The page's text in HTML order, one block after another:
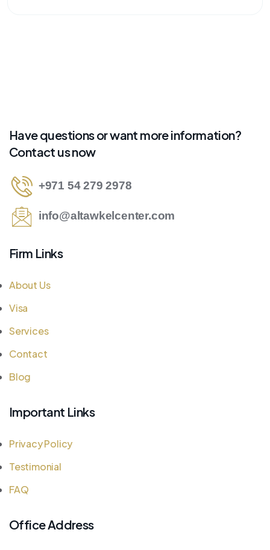
Have questions or want more information?
Contact us now
+971 54 279 2978
info@altawkelcenter.com
Firm Links
About Us
Visa
Services
Contact
Blog
Important Links
Privacy Policy
Testimonial
FAQ
Office Address